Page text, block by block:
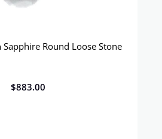
Sapphire Round Loose Stone
$883.00